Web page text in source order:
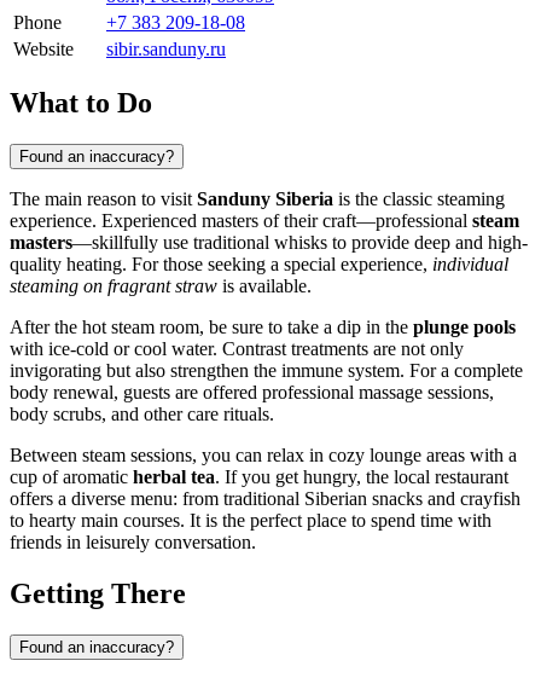
Phone
+7 383 209-18-08
Website
sibir.sanduny.ru
What to Do
Found an inaccuracy?
The main reason to visit Sanduny Siberia is the classic steaming
experience. Experienced masters of their craft—professional steam
masters—skillfully use traditional whisks to provide deep and high-
quality heating. For those seeking a special experience, individual
steaming on fragrant straw is available.
After the hot steam room, be sure to take a dip in the plunge pools
with ice-cold or cool water. Contrast treatments are not only
invigorating but also strengthen the immune system. For a complete
body renewal, guests are offered professional massage sessions,
body scrubs, and other care rituals.
Between steam sessions, you can relax in cozy lounge areas with a
cup of aromatic herbal tea. If you get hungry, the local restaurant
offers a diverse menu: from traditional Siberian snacks and crayfish
to hearty main courses. It is the perfect place to spend time with
friends in leisurely conversation.
Getting There
Found an inaccuracy?